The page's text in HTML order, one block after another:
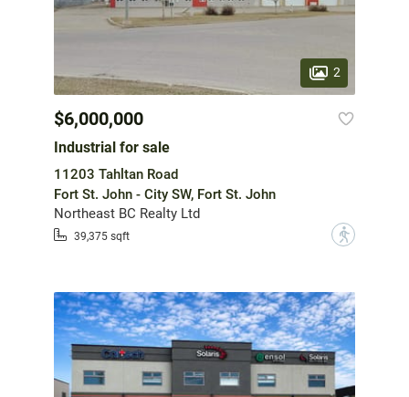
2
$6,000,000
Industrial for sale
11203 Tahltan Road
Fort St. John - City SW, Fort St. John
Northeast BC Realty Ltd
39,375 sqft ?